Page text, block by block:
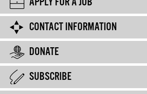
CONTACT INFORMATION
DONATE
SUBSCRIBE